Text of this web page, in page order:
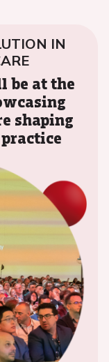
IN
be at the
shaping